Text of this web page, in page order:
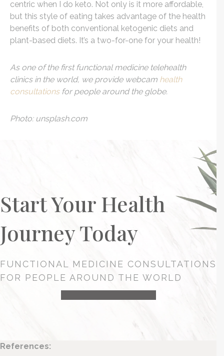
centric when I do keto. Not only is it more affordable,
but this style of eating takes advantage of the health
benefits of both conventional ketogenic diets and
plant-based diets. It’s a two-for-one for your health!
As one of the first functional medicine telehealth
clinics in the world, we provide webcam health
consultationsfor people around the globe.
Photo: unsplash.com
Start Your Health
Journey Today
FUNCTIONAL MEDICINE CONSULTATIONS
FOR PEOPLE AROUND THE WORLD
References: